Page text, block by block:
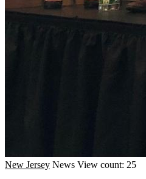
New Jersey News View count: 25